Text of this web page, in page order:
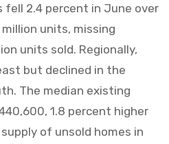
fell 2.4 percent in June over
units, missing
units sold. Regionally,
but declined in the
The median existing
1.8 percent higher
of unsold homes in